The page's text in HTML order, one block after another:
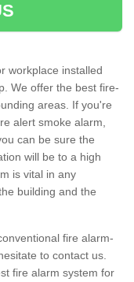
workplace installed
We offer the best fire-
areas. If you're
alert smoke alarm,
can be sure the
will be to a high
is vital in any
building and the
fire alarm-
to contact us.
fire alarm system for